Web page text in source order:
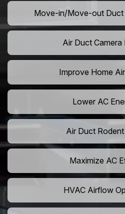
Move-in/Move-out Duct
Air Duct
Improve Home
Lower AC
Air Duct
Maximize AC
HVAC Airflow